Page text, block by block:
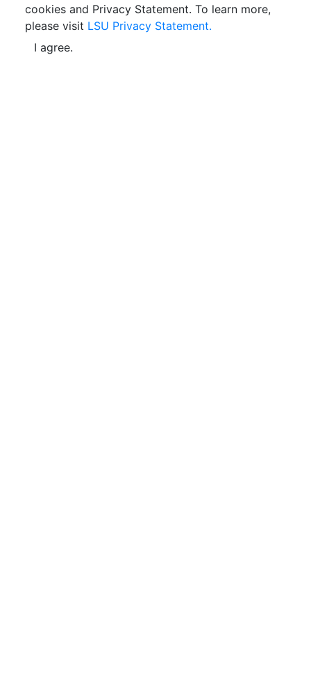
cookies and Privacy Statement. To learn more,
please visit LSU Privacy Statement.
I agree.